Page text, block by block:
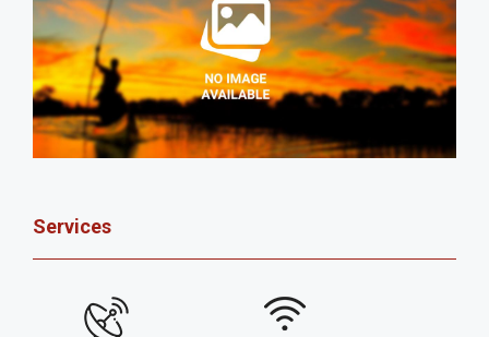
Services